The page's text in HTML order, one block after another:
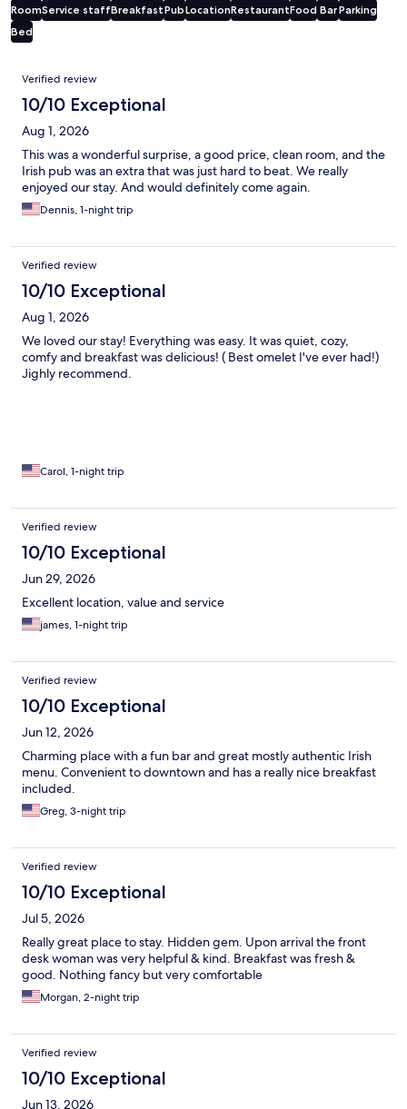
RoomService staffBreakfastPubLocationRestaurantFood BarParking
Bed
Reviews
Verified review
10/10 Exceptional
Aug 1, 2026
This was a wonderful surprise, a good price, clean room, and the
Irish pub was an extra that was just hard to beat. We really
enjoyed our stay. And would definitely come again.
Dennis, 1-night trip
Verified review
10/10 Exceptional
Aug 1, 2026
We loved our stay! Everything was easy. It was quiet, cozy,
comfy and breakfast was delicious! ( Best omelet I've ever had!)
Jighly recommend.
Carol, 1-night trip
Verified review
10/10 Exceptional
Jun 29, 2026
Excellent location, value and service
james, 1-night trip
Verified review
10/10 Exceptional
Jun 12, 2026
Charming place with a fun bar and great mostly authentic Irish
menu. Convenient to downtown and has a really nice breakfast
included.
Greg, 3-night trip
Verified review
10/10 Exceptional
Jul 5, 2026
Really great place to stay. Hidden gem. Upon arrival the front
desk woman was very helpful & kind. Breakfast was fresh &
good. Nothing fancy but very comfortable
Morgan, 2-night trip
Verified review
10/10 Exceptional
Jun 13, 2026